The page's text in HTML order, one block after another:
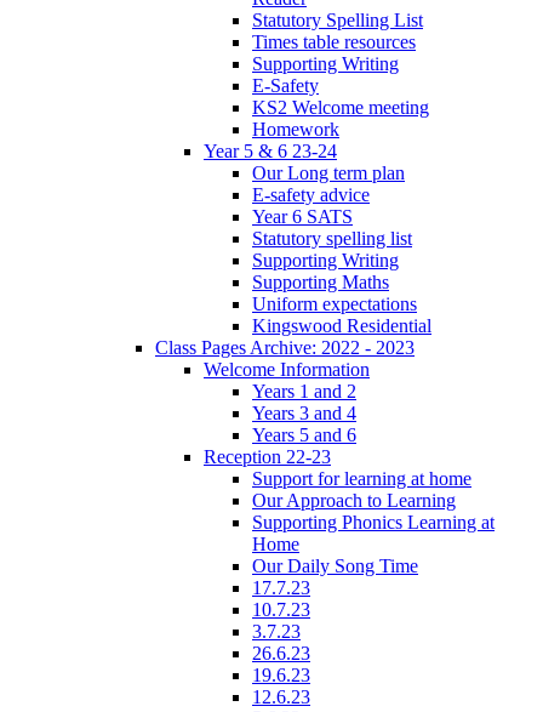
Statutory Spelling List
Times table resources
Supporting Writing
E-Safety
KS2 Welcome meeting
Homework
Year 5 & 6 23-24
Our Long term plan
E-safety advice
Year 6 SATS
Statutory spelling list
Supporting Writing
Supporting Maths
Uniform expectations
Kingswood Residential
Class Pages Archive: 2022 - 2023
Welcome Information
Years 1 and 2
Years 3 and 4
Years 5 and 6
Reception 22-23
Support for learning at home
Our Approach to Learning
Supporting Phonics Learning at
Home
Our Daily Song Time
17.7.23
10.7.23
3.7.23
26.6.23
19.6.23
12.6.23